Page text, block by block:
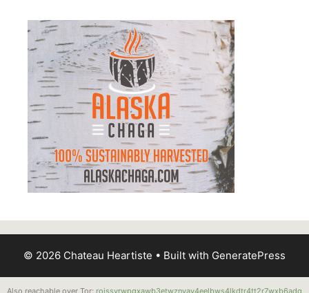
© 2026 Chateau Heartiste • Built with GeneratePress